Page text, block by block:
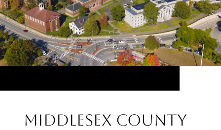
Middlesex County